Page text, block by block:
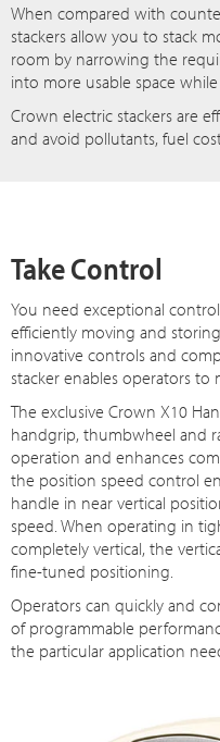
When compared with
stackers allow you to stack
room by narrowing the
into more usable space
Crown electric stackers are
and avoid pollutants, fuel
Take Control
You need exceptional
efficiently moving and
innovative controls and
stacker enables operators to
The exclusive Crown X10
handgrip, thumbwheel and
operation and enhances
the position speed control
handle in near vertical
speed. When operating in
completely vertical, the
fine-tuned positioning.
Operators can quickly and
of programmable
the particular application